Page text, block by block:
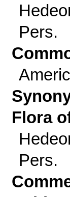
Pers.
Flora
Pers.